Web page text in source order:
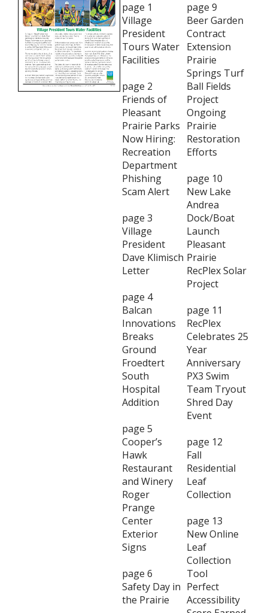
page 1
Village
President
Tours Water
Facilities
page 2
Friends of
Pleasant
Prairie Parks
Now Hiring:
Recreation
Department
Phishing
Scam Alert
page 3
Village
President
Dave Klimisch
Letter
page 4
Balcan
Innovations
Breaks
Ground
Froedtert
South
Hospital
Addition
page 5
Cooper’s
Hawk
Restaurant
and Winery
Roger
Prange
Center
Exterior
Signs
page 6
Safety Day in
the Prairie
page 9
Beer Garden
Contract
Extension
Prairie
Springs Turf
Ball Fields
Project
Ongoing
Prairie
Restoration
Efforts
page 10
New Lake
Andrea
Dock/Boat
Launch
Pleasant
Prairie
RecPlex Solar
Project
page 11
RecPlex
Celebrates 25
Year
Anniversary
PX3 Swim
Team Tryout
Shred Day
Event
page 12
Fall
Residential
Leaf
Collection
page 13
New Online
Leaf
Collection
Tool
Perfect
Accessibility